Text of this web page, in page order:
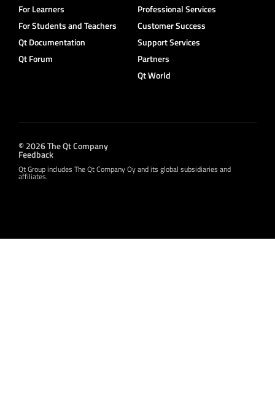
For Learners
For Students and Teachers
Qt Documentation
Qt Forum
Professional Services
Customer Success
Support Services
Partners
Qt World
© 2026 The Qt Company
Feedback
Qt Group includes The Qt Company Oy and its global subsidiaries and
affiliates.